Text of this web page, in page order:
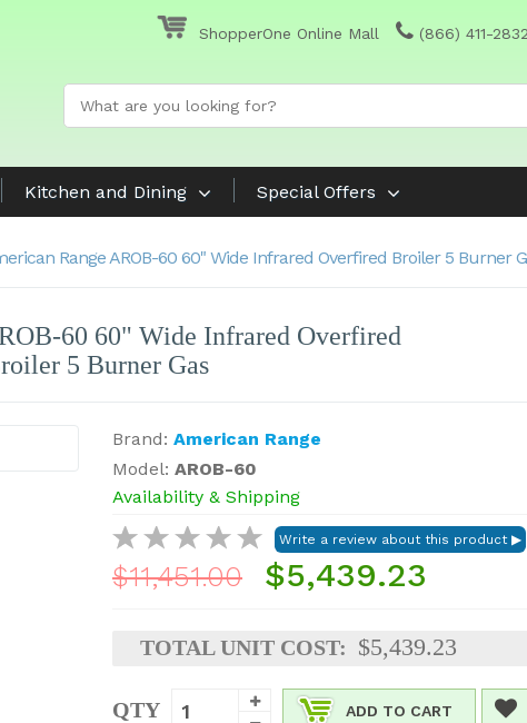
ShopperOne Online Mall (866) 411-2832
Kitchen and Dining Special Offers
Range AROB-60 60" Wide Infrared Overfired Broiler 5 Burner
60 60" Wide Infrared Overfired
5 Burner Gas
Brand: American Range
Model: AROB-60
Availability & Shipping
$11,451.00 $5,439.23
TOTAL UNIT COST: $5,439.23
QTY ADD TO CART